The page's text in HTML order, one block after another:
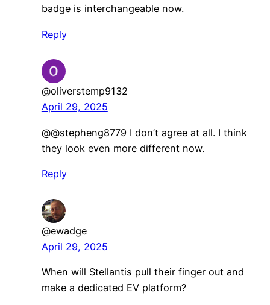
badge is interchangeable now.
Reply
@oliverstemp9132
April 29, 2025
@@stepheng8779 I don’t agree at all. I think
they look even more different now.
Reply
@ewadge
April 29, 2025
When will Stellantis pull their finger out and
make a dedicated EV platform?